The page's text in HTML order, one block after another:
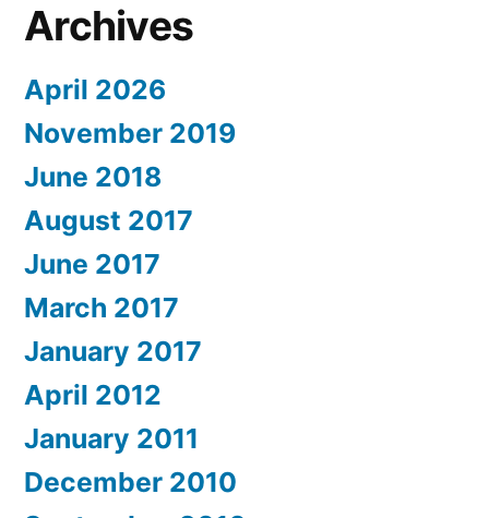
Archives
April 2026
November 2019
June 2018
August 2017
June 2017
March 2017
January 2017
April 2012
January 2011
December 2010